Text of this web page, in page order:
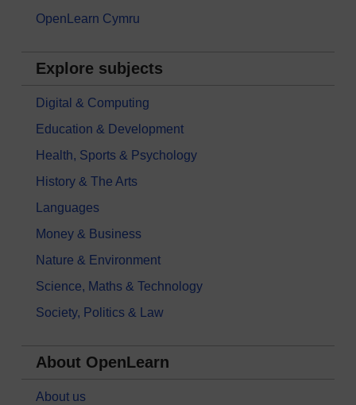
OpenLearn Cymru
Explore subjects
Digital & Computing
Education & Development
Health, Sports & Psychology
History & The Arts
Languages
Money & Business
Nature & Environment
Science, Maths & Technology
Society, Politics & Law
About OpenLearn
About us